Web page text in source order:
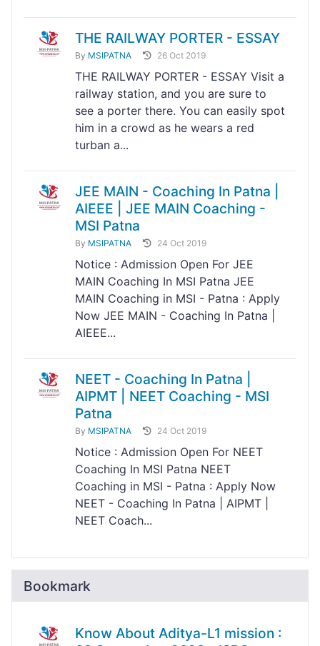
THE RAILWAY PORTER - ESSAY
By MSIPATNA 26 Oct 2019
THE RAILWAY PORTER - ESSAY Visit a
railway station, and you are sure to
see a porter there. You can easily spot
him in a crowd as he wears a red
turban a...
JEE MAIN - Coaching In Patna |
AIEEE | JEE MAIN Coaching -
MSI Patna
By MSIPATNA 24 Oct 2019
Notice : Admission Open For JEE
MAIN Coaching In MSI Patna JEE
MAIN Coaching in MSI - Patna : Apply
Now JEE MAIN - Coaching In Patna |
AIEEE...
NEET - Coaching In Patna |
AIPMT | NEET Coaching - MSI
Patna
By MSIPATNA 24 Oct 2019
Notice : Admission Open For NEET
Coaching In MSI Patna NEET
Coaching in MSI - Patna : Apply Now
NEET - Coaching In Patna | AIPMT |
NEET Coach...
Bookmark
Know About Aditya-L1 mission :